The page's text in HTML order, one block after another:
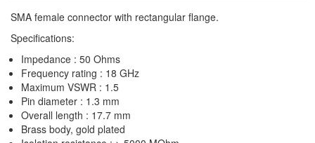
SMA female connector with rectangular flange.
Specifications:
Impedance : 50 Ohms
Frequency rating : 18 GHz
Maximum VSWR : 1.5
Pin diameter : 1.3 mm
Overall length : 17.7 mm
Brass body, gold plated